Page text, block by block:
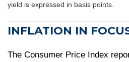
yield is expressed in basis points.
INFLATION IN
The Consumer Price Index